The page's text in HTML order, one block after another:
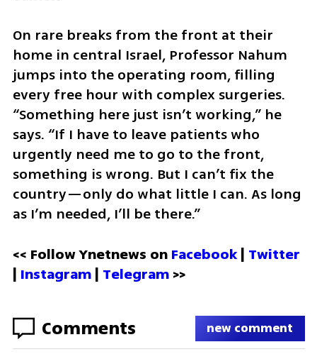
On rare breaks from the front at their
home in central Israel, Professor Nahum
jumps into the operating room, filling
every free hour with complex surgeries.
“Something here just isn’t working,” he
says. “If I have to leave patients who
urgently need me to go to the front,
something is wrong. But I can’t fix the
country—only do what little I can. As long
as I’m needed, I’ll be there.”
<< Follow Ynetnews on Facebook | Twitter
| Instagram | Telegram >>
Comments new comment